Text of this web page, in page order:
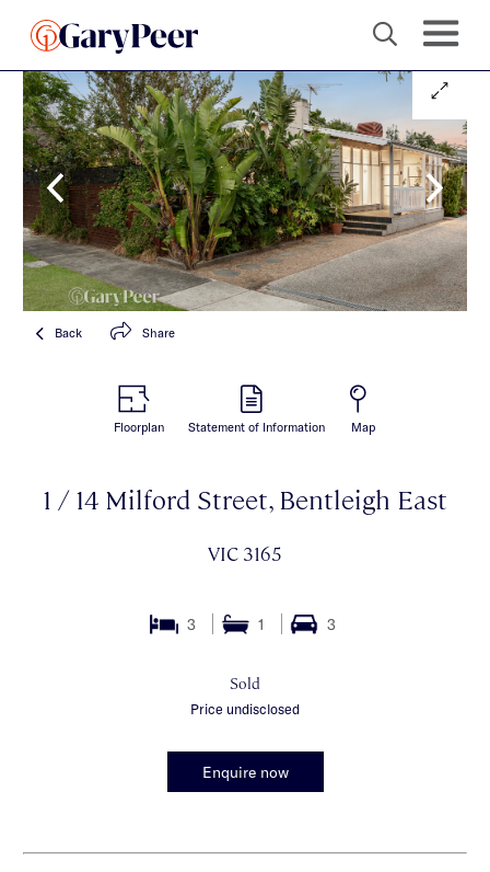
Back Share
Floorplan Statement of Information Map
1 / 14 Milford Street, Bentleigh East
VIC 3165
3 1 3
Sold
Price undisclosed
Enquire now